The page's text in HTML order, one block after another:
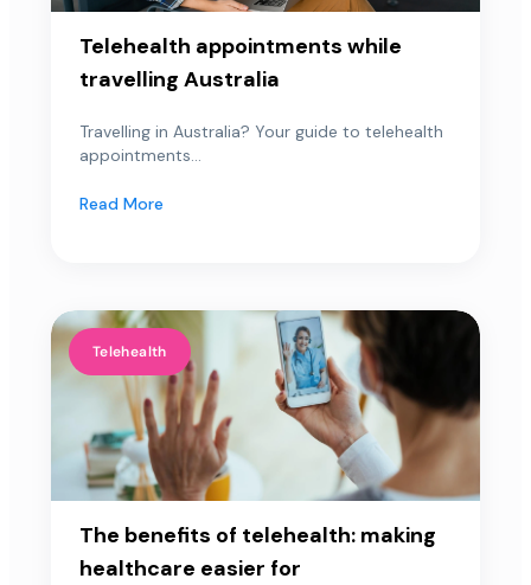
Telehealth appointments while
travelling Australia
Travelling in Australia? Your guide to telehealth
appointments...
Read More
Telehealth
The benefits of telehealth: making
healthcare easier for